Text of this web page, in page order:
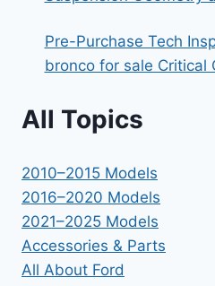
Pre-Purchase Tech
bronco for sale Critical
All Topics
2010–2015 Models
2016–2020 Models
2021–2025 Models
Accessories & Parts
All About Ford